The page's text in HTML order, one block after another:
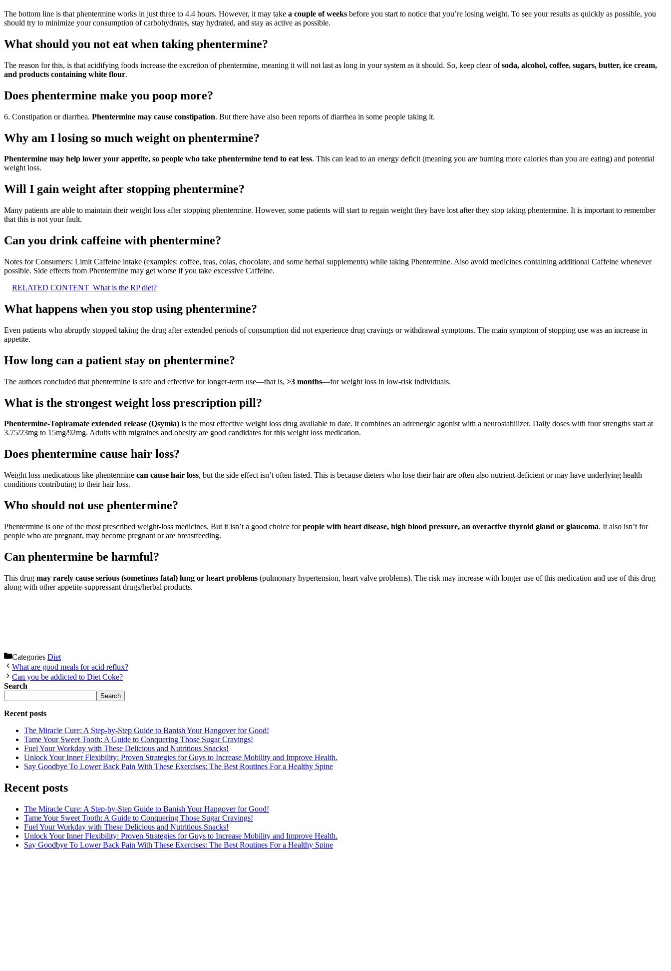
The bottom line is that phentermine works in just three to 4.4 hours. However, it may take a couple of weeks before you start to notice that you’re losing weight. To see your results as quickly as possible, you
should try to minimize your consumption of carbohydrates, stay hydrated, and stay as active as possible.
What should you not eat when taking phentermine?
The reason for this, is that acidifying foods increase the excretion of phentermine, meaning it will not last as long in your system as it should. So, keep clear ofsoda, alcohol, coffee, sugars, butter, ice cream,
and products containing white flour.
Does phentermine make you poop more?
6. Constipation or diarrhea. Phentermine may cause constipation. But there have also been reports of diarrhea in some people taking it.
Why am I losing so much weight on phentermine?
Phentermine may help lower your appetite, so people who take phentermine tend to eat less. This can lead to an energy deficit (meaning you are burning more calories than you are eating) and potential
weight loss.
Will I gain weight after stopping phentermine?
Many patients are able to maintain their weight loss after stopping phentermine. However, some patients will start to regain weight they have lost after they stop taking phentermine. It is important to remember
that this is not your fault.
Can you drink caffeine with phentermine?
Notes for Consumers: Limit Caffeine intake (examples: coffee, teas, colas, chocolate, and some herbal supplements) while taking Phentermine. Also avoid medicines containing additional Caffeine whenever
possible. Side effects from Phentermine may get worse if you take excessive Caffeine.
RELATED CONTENT What is the RP diet?
What happens when you stop using phentermine?
Even patients who abruptly stopped taking the drug after extended periods of consumption did not experience drug cravings or withdrawal symptoms. The main symptom of stopping use was an increase in
appetite.
How long can a patient stay on phentermine?
The authors concluded that phentermine is safe and effective for longer-term use—that is, >3 months—for weight loss in low-risk individuals.
What is the strongest weight loss prescription pill?
Phentermine-Topiramate extended release (Qsymia) is the most effective weight loss drug available to date. It combines an adrenergic agonist with a neurostabilizer. Daily doses with four strengths start at
3.75/23mg to 15mg/92mg. Adults with migraines and obesity are good candidates for this weight loss medication.
Does phentermine cause hair loss?
Weight loss medications like phentermine can cause hair loss, but the side effect isn’t often listed. This is because dieters who lose their hair are often also nutrient-deficient or may have underlying health
conditions contributing to their hair loss.
Who should not use phentermine?
Phentermine is one of the most prescribed weight-loss medicines. But it isn’t a good choice forpeople with heart disease, high blood pressure, an overactive thyroid gland or glaucoma. It also isn’t for
people who are pregnant, may become pregnant or are breastfeeding.
Can phentermine be harmful?
This drug may rarely cause serious (sometimes fatal) lung or heart problems (pulmonary hypertension, heart valve problems). The risk may increase with longer use of this medication and use of this drug
along with other appetite-suppressant drugs/herbal products.
Categories Diet
What are good meals for acid reflux?
Can you be addicted to Diet Coke?
Search
Search
Recent posts
The Miracle Cure: A Step-by-Step Guide to Banish Your Hangover for Good!
Tame Your Sweet Tooth: A Guide to Conquering Those Sugar Cravings!
Fuel Your Workday with These Delicious and Nutritious Snacks!
Unlock Your Inner Flexibility: Proven Strategies for Guys to Increase Mobility and Improve Health.
Say Goodbye To Lower Back Pain With These Exercises: The Best Routines For a Healthy Spine
Recent posts
The Miracle Cure: A Step-by-Step Guide to Banish Your Hangover for Good!
Tame Your Sweet Tooth: A Guide to Conquering Those Sugar Cravings!
Fuel Your Workday with These Delicious and Nutritious Snacks!
Unlock Your Inner Flexibility: Proven Strategies for Guys to Increase Mobility and Improve Health.
Say Goodbye To Lower Back Pain With These Exercises: The Best Routines For a Healthy Spine